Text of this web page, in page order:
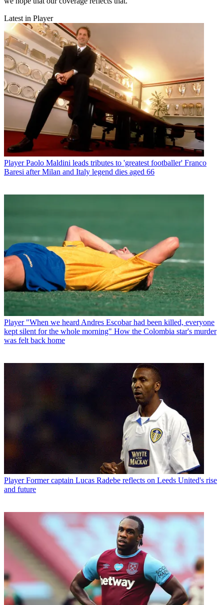
Latest in Player
Player Paolo Maldini leads tributes to 'greatest footballer' Franco
Baresi after Milan and Italy legend dies aged 66
Player "When we heard Andres Escobar had been killed, everyone
kept silent for the whole morning" How the Colombia star's murder
was felt back home
Player Former captain Lucas Radebe reflects on Leeds United's rise
and future